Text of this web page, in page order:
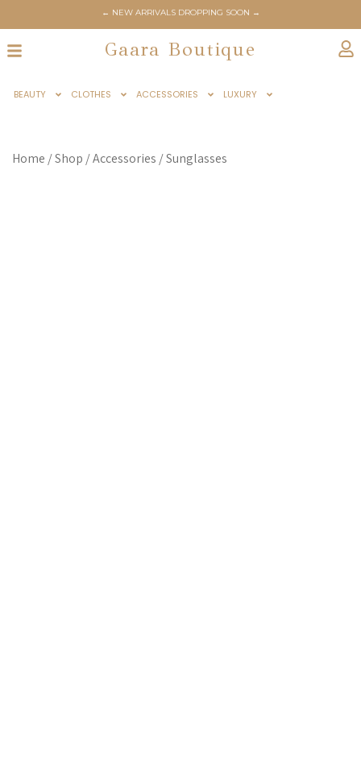
← NEW ARRIVALS DROPPING SOON →
Gaara Boutique
BEAUTY CLOTHES ACCESSORIES LUXURY
Home /Shop /Accessories /Sunglasses